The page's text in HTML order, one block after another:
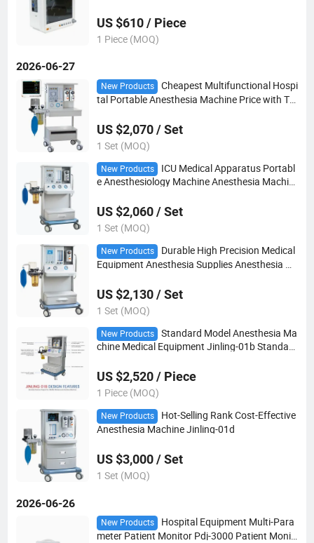
US $610 / Piece
1 Piece (MOQ)
2026-06-27
New Products
Cheapest Multifunctional Hospi
tal Portable Anesthesia Machine Price with Tw
US $2,070 / Set
1 Set (MOQ)
New Products
ICU Medical Apparatus Portabl
e Anesthesiology Machine Anesthesia Machin
US $2,060 / Set
1 Set (MOQ)
New Products
Durable High Precision Medical
Equipment Anesthesia Supplies Anesthesia M
US $2,130 / Set
1 Set (MOQ)
New Products
Standard Model Anesthesia Ma
chine Medical Equipment Jinling-01b Standard
US $2,520 / Piece
1 Piece (MOQ)
New Products
Hot-Selling Rank Cost-Effective
Anesthesia Machine Jinling-01d
US $3,000 / Set
1 Set (MOQ)
2026-06-26
New Products
Hospital Equipment Multi-Para
meter Patient Monitor Pdj-3000 Patient Monit